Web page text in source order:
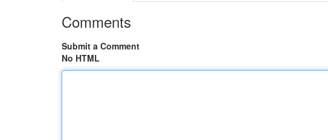
Comments
Submit a Comment
No HTML